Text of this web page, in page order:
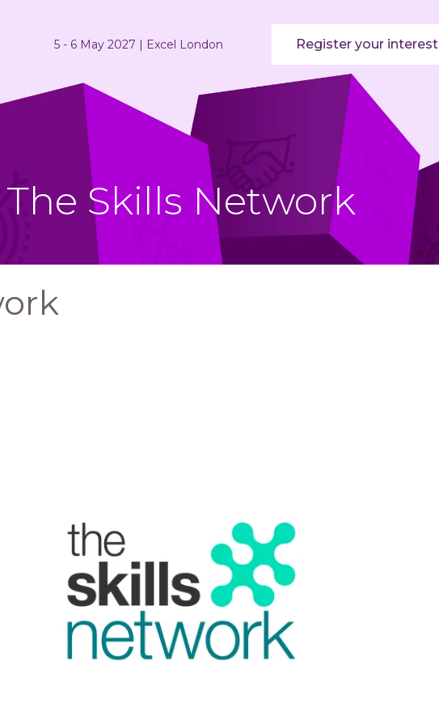
5 - 6 May 2027 | Excel London Register your interest
The Skills Network